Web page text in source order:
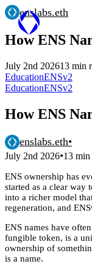
enslabs.eth
How ENS
July 2nd 202613 min
EducationENSv2
EducationENSv2
How ENS
enslabs.eth•
July 2nd 2026•13 min
ENS ownership has
started as a clear way
into a richer model
regeneration, and
ENS names have
fungible token, is a
ownership of
is a name.